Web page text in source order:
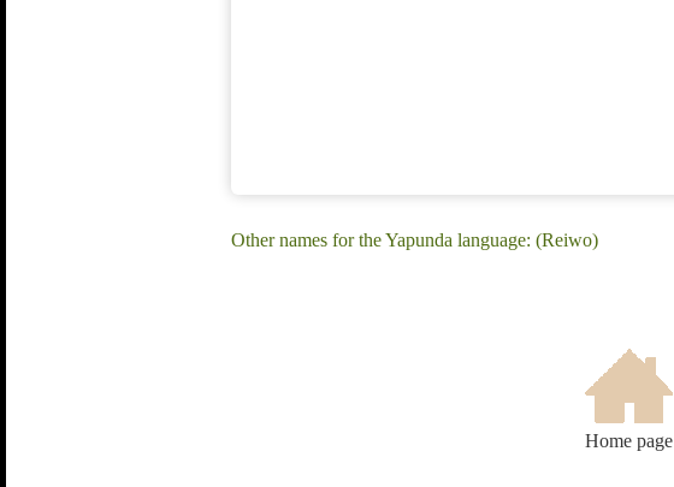
Other names for the Yapunda language: (Reiwo)
Home page